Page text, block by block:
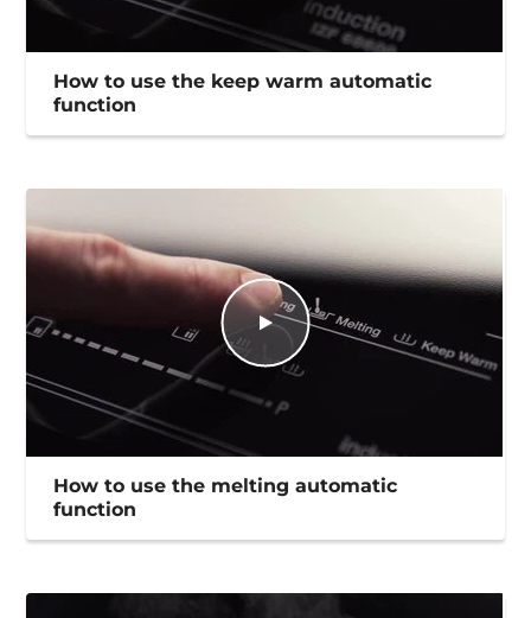
How to use the keep warm automatic
function
How to use the melting automatic
function